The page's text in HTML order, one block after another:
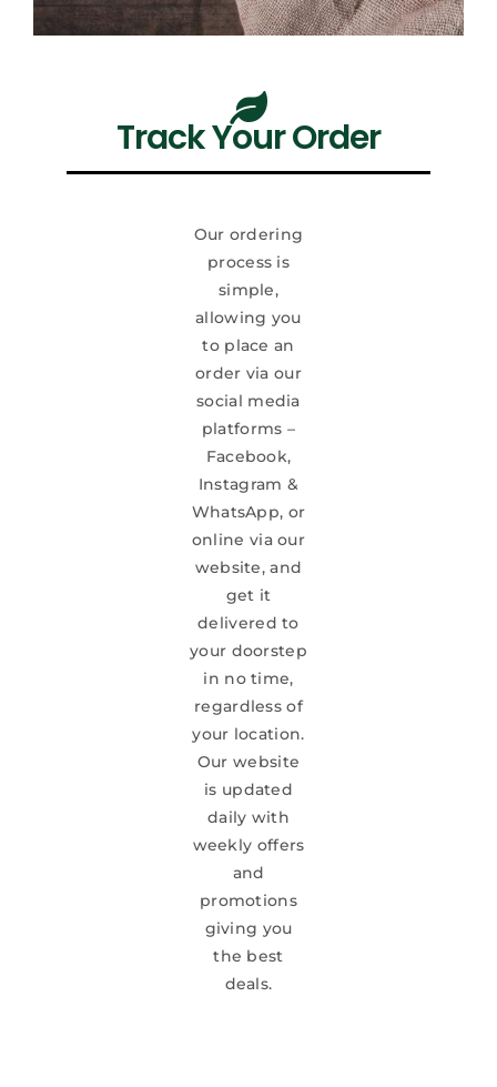
Track Your Order
Our ordering
process is
simple,
allowing you
to place an
order via our
social media
platforms –
Facebook,
Instagram &
WhatsApp, or
online via our
website, and
get it
delivered to
your doorstep
in no time,
regardless of
your location.
Our website
is updated
daily with
weekly offers
and
promotions
giving you
the best
deals.